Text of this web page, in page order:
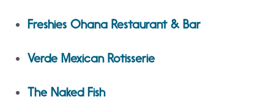
Freshies Ohana Restaurant & Bar
Verde Mexican Rotisserie
The Naked Fish